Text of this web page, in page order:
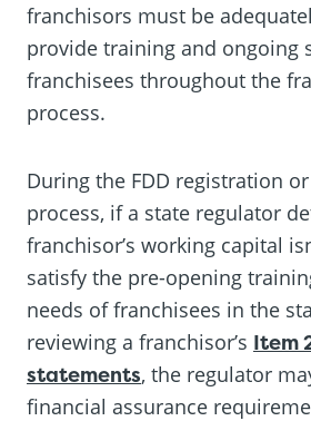
franchisors must be
provide training and ongoing
franchisees throughout the
process.
During the FDD registration
process, if a state regulator
franchisor’s working capital
satisfy the pre-opening
needs of franchisees in the
reviewing a franchisor’s Item
statements, the regulator
financial assurance